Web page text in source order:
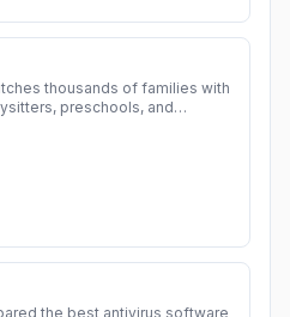
thousands of families with
preschools, and
the best antivirus software